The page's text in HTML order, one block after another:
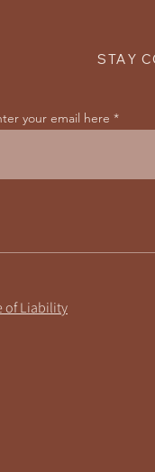
STAY
your email here
of Liability